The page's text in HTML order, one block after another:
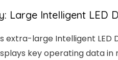
Large Intelligent LED
extra-large Intelligent LED
key operating data in